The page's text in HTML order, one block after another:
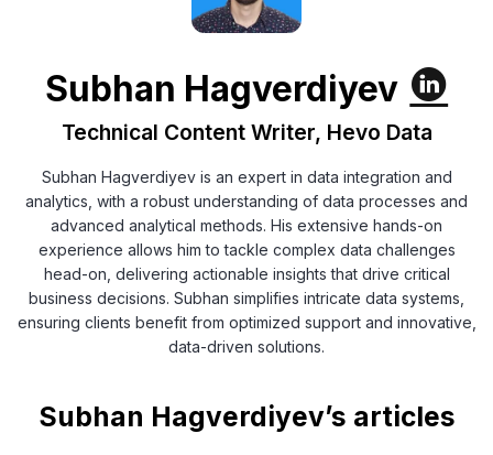
Subhan Hagverdiyev
Technical Content Writer, Hevo Data
Subhan Hagverdiyev is an expert in data integration and
analytics, with a robust understanding of data processes and
advanced analytical methods. His extensive hands-on
experience allows him to tackle complex data challenges
head-on, delivering actionable insights that drive critical
business decisions. Subhan simplifies intricate data systems,
ensuring clients benefit from optimized support and innovative,
data-driven solutions.
Subhan Hagverdiyev’s articles